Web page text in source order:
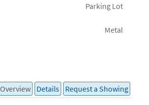
Parking Lot
Metal
Overview Details Request a Showing